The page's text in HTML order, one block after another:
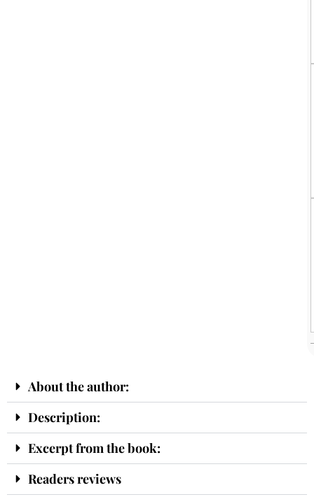
About the author:
Description:
Excerpt from the book:
Readers reviews